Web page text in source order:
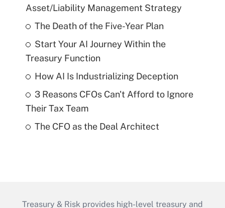
Asset/Liability Management Strategy
The Death of the Five-Year Plan
Start Your AI Journey Within the
Treasury Function
How AI Is Industrializing Deception
3 Reasons CFOs Can't Afford to Ignore
Their Tax Team
The CFO as the Deal Architect
Treasury & Risk provides high-level treasury and